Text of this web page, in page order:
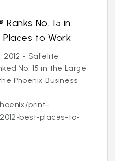
No. 15 in
Places to Work
2012 - Safelite
No. 15 in the Large
Phoenix Business
print-
best-places-to-